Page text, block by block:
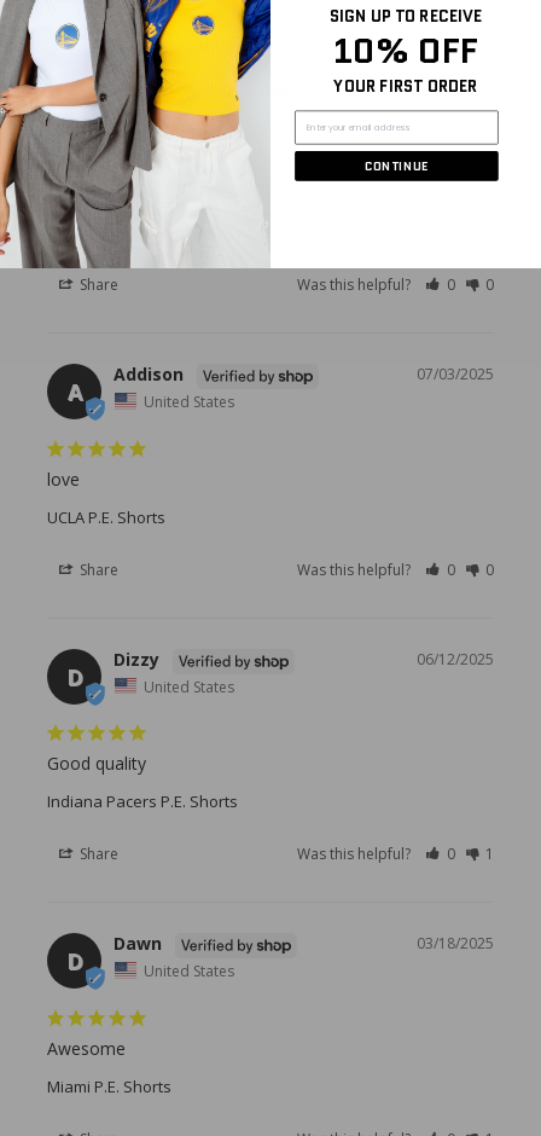
M
05/15/2026
Maria
United States
Cute shorts
University of Tampa P.E. Shorts
Share Was this helpful? 0 0
A
07/03/2025
Addison
United States
love
UCLA P.E. Shorts
Share Was this helpful? 0 0
D
06/12/2025
Dizzy
United States
Good quality
Indiana Pacers P.E. Shorts
Share Was this helpful? 0 1
D
03/18/2025
Dawn
United States
Awesome
Miami P.E. Shorts
SIGN UP TO RECEIVE
10% OFF
YOUR FIRST ORDER
CONTINUE